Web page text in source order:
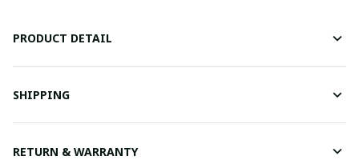
PRODUCT DETAIL
SHIPPING
RETURN & WARRANTY